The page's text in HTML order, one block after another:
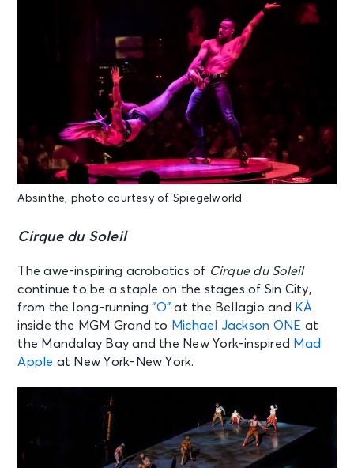
Absinthe, photo courtesy of Spiegelworld
Cirque du Soleil
The awe-inspiring acrobatics of Cirque du Soleil
continue to be a staple on the stages of Sin City,
from the long-running“O” at the Bellagio and KÀ
inside the MGM Grand to Michael Jackson ONE at
the Mandalay Bay and the New York-inspired Mad
Apple at New York-New York.